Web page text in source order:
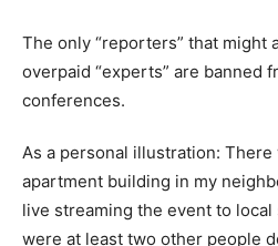
The only “reporters” that might
overpaid “experts” are banned
conferences.
As a personal illustration:
apartment building in my
live streaming the event to local
were at least two other people